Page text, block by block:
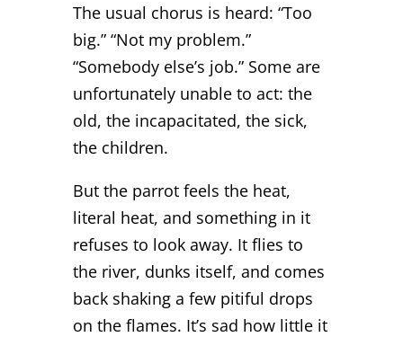
The usual chorus is heard: “Too
big.” “Not my problem.”
“Somebody else’s job.” Some are
unfortunately unable to act: the
old, the incapacitated, the sick,
the children.
But the parrot feels the heat,
literal heat, and something in it
refuses to look away. It flies to
the river, dunks itself, and comes
back shaking a few pitiful drops
on the flames. It’s sad how little it